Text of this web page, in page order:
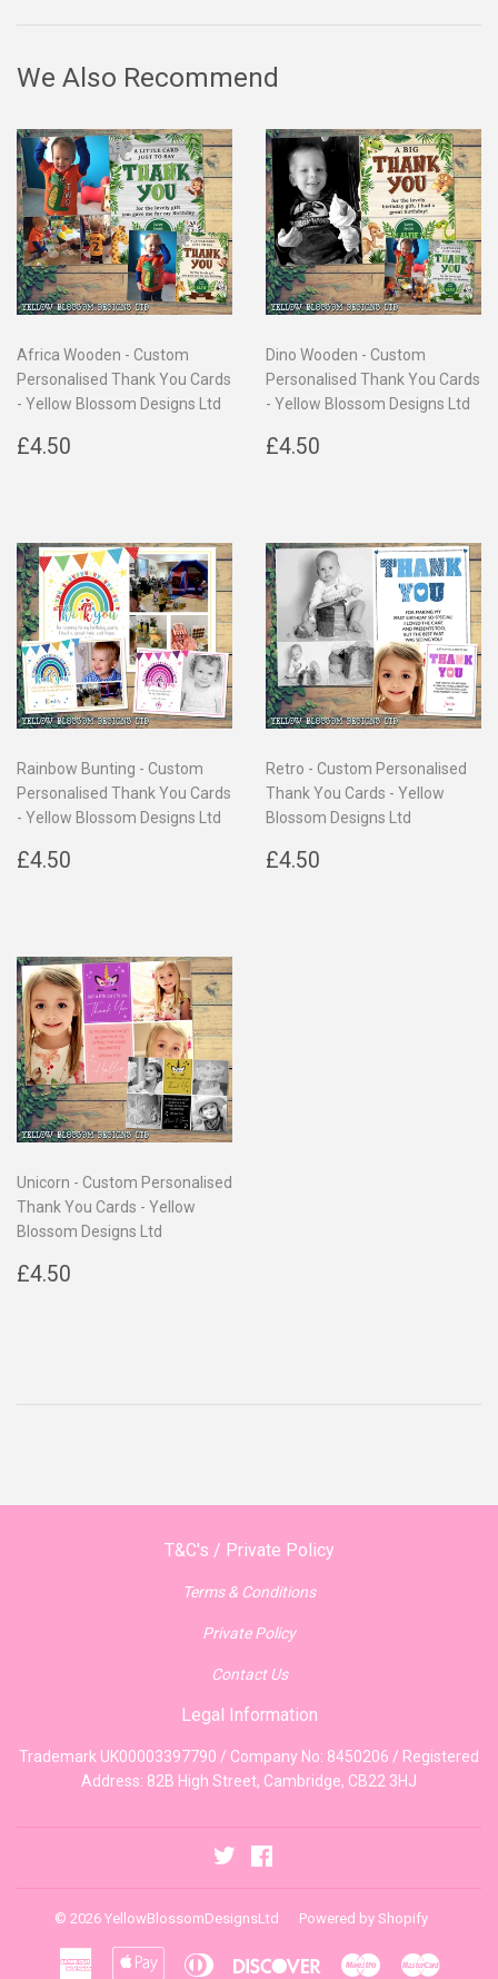
We Also Recommend
Africa Wooden - Custom
Personalised Thank You Cards
- Yellow Blossom Designs Ltd
Regular
£4.50
Dino Wooden - Custom
Personalised Thank You Cards
- Yellow Blossom Designs Ltd
Regular
£4.50
Rainbow Bunting - Custom
Personalised Thank You Cards
- Yellow Blossom Designs Ltd
Regular
£4.50
Retro - Custom Personalised
Thank You Cards - Yellow
Blossom Designs Ltd
Regular
£4.50
Unicorn - Custom Personalised
Thank You Cards - Yellow
Blossom Designs Ltd
Regular
£4.50
T&C's / Private Policy
Terms & Conditions
Private Policy
Contact Us
Legal Information
Trademark UK00003397790 / Company No: 8450206 / Registered
Address: 82B High Street, Cambridge, CB22 3HJ
Twitter
© 2026 YellowBlossomDesignsLtd Powered by Shopify
American
Apple Diners
DiscoverMaestroMaster